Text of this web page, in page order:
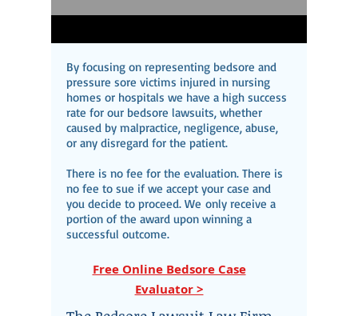
By focusing on representing bedsore and
pressure sore victims injured in nursing
homes or hospitals we have a high success
rate for our bedsore lawsuits, whether
caused by malpractice, negligence, abuse,
or any disregard for the patient.
There is no fee for the evaluation. There is
no fee to sue if we accept your case and
you decide to proceed. We only receive a
portion of the award upon winning a
successful outcome.
Free Online Bedsore Case
Evaluator >